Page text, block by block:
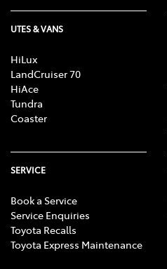
UTES & VANS
HiLux
LandCruiser 70
HiAce
Tundra
Coaster
SERVICE
Book a Service
Service Enquiries
Toyota Recalls
Toyota Express Maintenance